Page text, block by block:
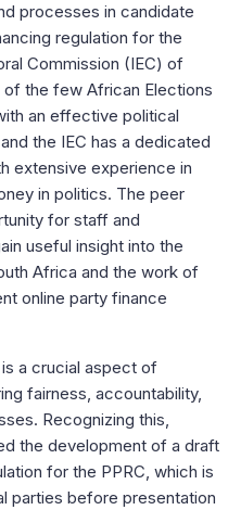
processes in candidate
regulation for the
Commission (IEC) of
the few African Elections
an effective political
the IEC has a dedicated
extensive experience in
in politics. The peer
for staff and
useful insight into the
Africa and the work of
online party finance
a crucial aspect of
fairness, accountability,
Recognizing this,
the development of a draft
for the PPRC, which is
parties before presentation